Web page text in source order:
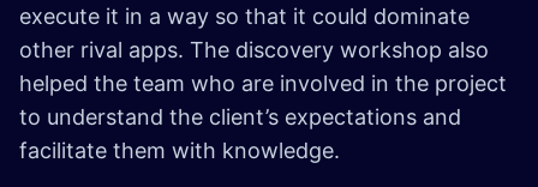
execute it in a way so that it could dominate
other rival apps. The discovery workshop also
helped the team who are involved in the project
to understand the client’s expectations and
facilitate them with knowledge.